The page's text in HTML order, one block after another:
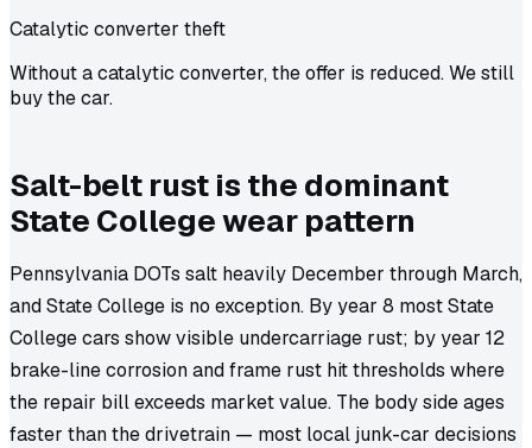
Catalytic converter theft
Without a catalytic converter, the offer is reduced. We still
buy the car.
Salt-belt rust is the dominant
State College wear pattern
Pennsylvania DOTs salt heavily December through March,
and State College is no exception. By year 8 most State
College cars show visible undercarriage rust; by year 12
brake-line corrosion and frame rust hit thresholds where
the repair bill exceeds market value. The body side ages
faster than the drivetrain — most local junk-car decisions